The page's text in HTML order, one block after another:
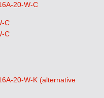
C
C